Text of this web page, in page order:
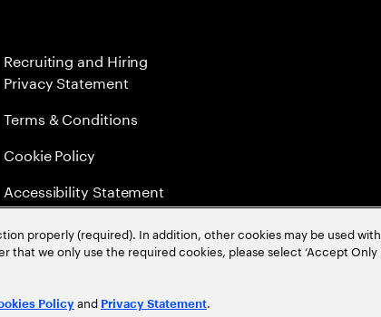
Recruiting and Hiring
Privacy Statement
Terms & Conditions
Cookie Policy
Accessibility Statement
Sitemap
Global Meritocracy
properly (required). In addition, other cookies may be used
we only use the required cookies, please select ‘Accept
Policy and Privacy Statement.